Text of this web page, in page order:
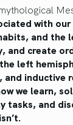
with
and the
and create
left
inductive
we learn,
tasks, and